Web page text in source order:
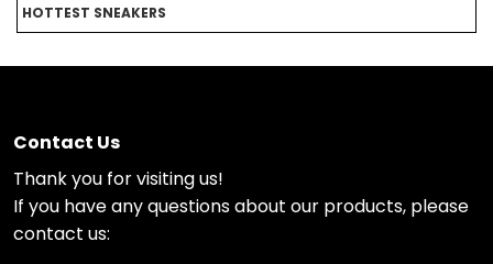
HOTTEST SNEAKERS
Contact Us
Thank you for visiting us!
If you have any questions about our products, please
contact us: